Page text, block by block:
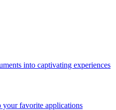
into captivating experiences
your favorite applications